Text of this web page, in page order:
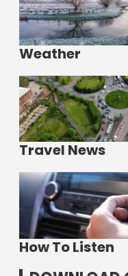
Weather
Travel News
How To Listen